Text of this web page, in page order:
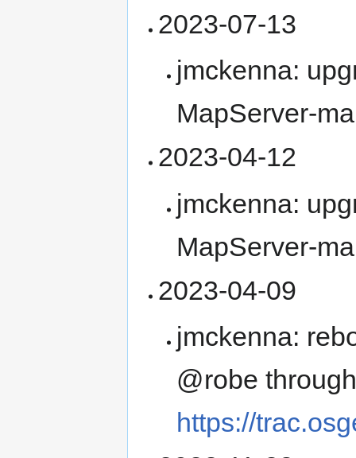
2023-07-13
jmckenna:
MapServer-
2023-04-12
jmckenna:
MapServer-
2023-04-09
jmckenna:
@robe through
https://